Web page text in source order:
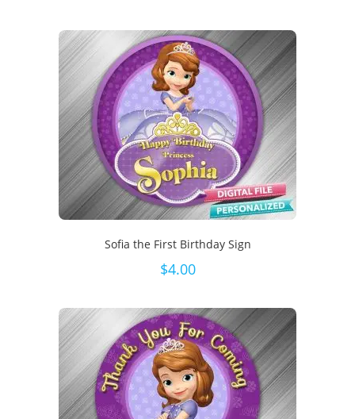
Sofia the First Birthday Sign
$4.00